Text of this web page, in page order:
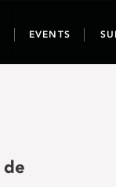
EVENTS
de